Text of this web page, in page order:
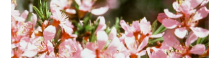
Contact Us